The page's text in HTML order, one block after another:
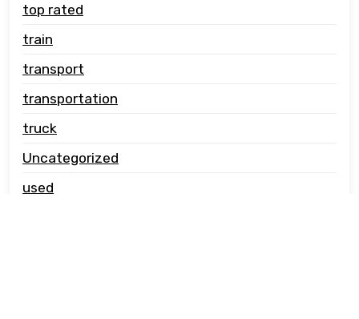
top rated
train
transport
transportation
truck
Uncategorized
used